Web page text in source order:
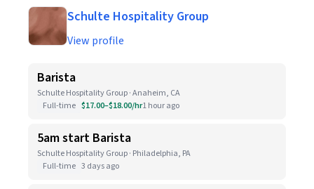
Schulte Hospitality Group
View profile
Barista
Schulte Hospitality Group · Anaheim, CA
Full-time $17.00–$18.00/hr1 hour ago
5am start Barista
Schulte Hospitality Group · Philadelphia, PA
Full-time 3 days ago